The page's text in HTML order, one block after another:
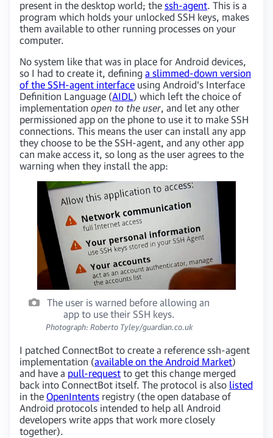
present in the desktop world; the ssh-agent. This is a
program which holds your unlocked SSH keys, makes
them available to other running processes on your
computer.
No system like that was in place for Android devices,
so I had to create it, defining a slimmed-down version
of the SSH-agent interface using Android’s Interface
Definition Language (AIDL) which left the choice of
implementation open to the user, and let any other
permissioned app on the phone to use it to make SSH
connections. This means the user can install any app
they choose to be the SSH-agent, and any other app
can make access it, so long as the user agrees to the
warning when they install the app:
The user is warned before allowing an
app to use their SSH keys.
Photograph: Roberto Tyley/guardian.co.uk
I patched ConnectBot to create a reference ssh-agent
implementation (available on the Android Market)
and have a pull-request to get this change merged
back into ConnectBot itself. The protocol is also listed
in the OpenIntents registry (the open database of
Android protocols intended to help all Android
developers write apps that work more closely
together).